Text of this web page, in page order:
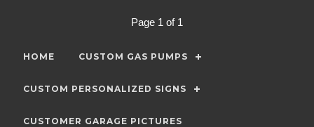
Page 1 of 1
HOME CUSTOM GAS PUMPS
CUSTOM PERSONALIZED SIGNS
CUSTOMER GARAGE PICTURES